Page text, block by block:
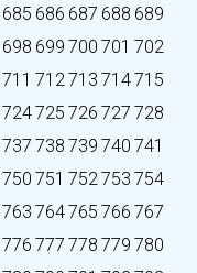
685 686 687 688 689
698 699 700 701 702
711 712713 714715
724725 726 727 728
737 738 739 740 741
750 751 752753 754
763 764765 766 767
776 777 778 779 780